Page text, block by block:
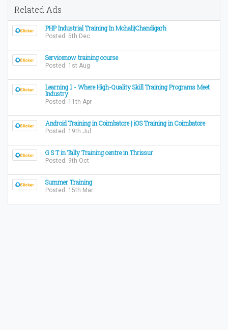
Related Ads
PHP Industrial Training In Mohali|Chandigarh
Posted: 5th Dec
Servicenow training course
Posted: 1st Aug
Learning 1 - Where High-Quality Skill Training Programs Meet
Industry
Posted: 11th Apr
Android Training in Coimbatore | iOS Training in Coimbatore
Posted: 19th Jul
G S T in Tally Training centre in Thrissur
Posted: 9th Oct
Summer Training
Posted: 15th Mar